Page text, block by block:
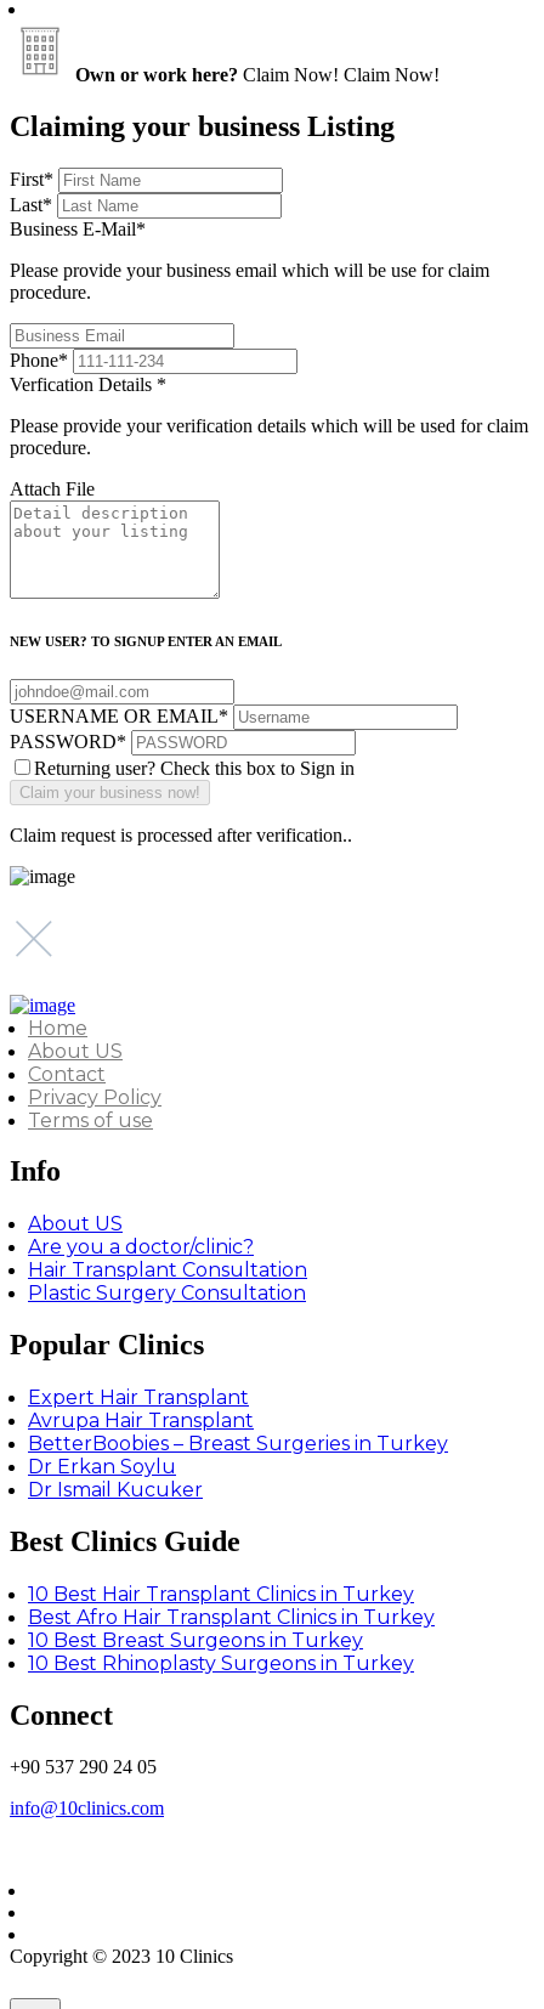
Own or work here? Claim Now! Claim Now!
Claiming your business Listing
First*
Last*
Business E-Mail*
Please provide your business email which will be use for claim
procedure.
Phone*
Verfication Details *
Please provide your verification details which will be used for claim
procedure.
Attach File
NEW USER? TO SIGNUP ENTER AN EMAIL
USERNAME OR EMAIL*
PASSWORD*
Returning user? Check this box to Sign in
Claim request is processed after verification..
Home
About US
Contact
Privacy Policy
Terms of use
Info
About US
Are you a doctor/clinic?
Hair Transplant Consultation
Plastic Surgery Consultation
Popular Clinics
Expert Hair Transplant
Avrupa Hair Transplant
BetterBoobies – Breast Surgeries in Turkey
Dr Erkan Soylu
Dr Ismail Kucuker
Best Clinics Guide
10 Best Hair Transplant Clinics in Turkey
Best Afro Hair Transplant Clinics in Turkey
10 Best Breast Surgeons in Turkey
10 Best Rhinoplasty Surgeons in Turkey
Connect
+90 537 290 24 05
info@10clinics.com
Copyright © 2023 10 Clinics